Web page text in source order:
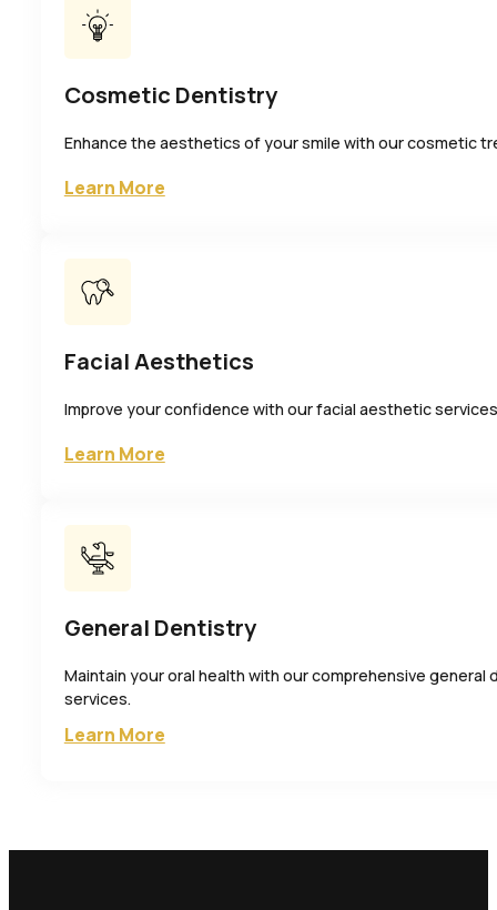
Cosmetic Dentistry
Enhance the aesthetics of your smile with our cosmetic
Learn More
Facial Aesthetics
Improve your confidence with our facial aesthetic
Learn More
General Dentistry
Maintain your oral health with our comprehensive general
services.
Learn More